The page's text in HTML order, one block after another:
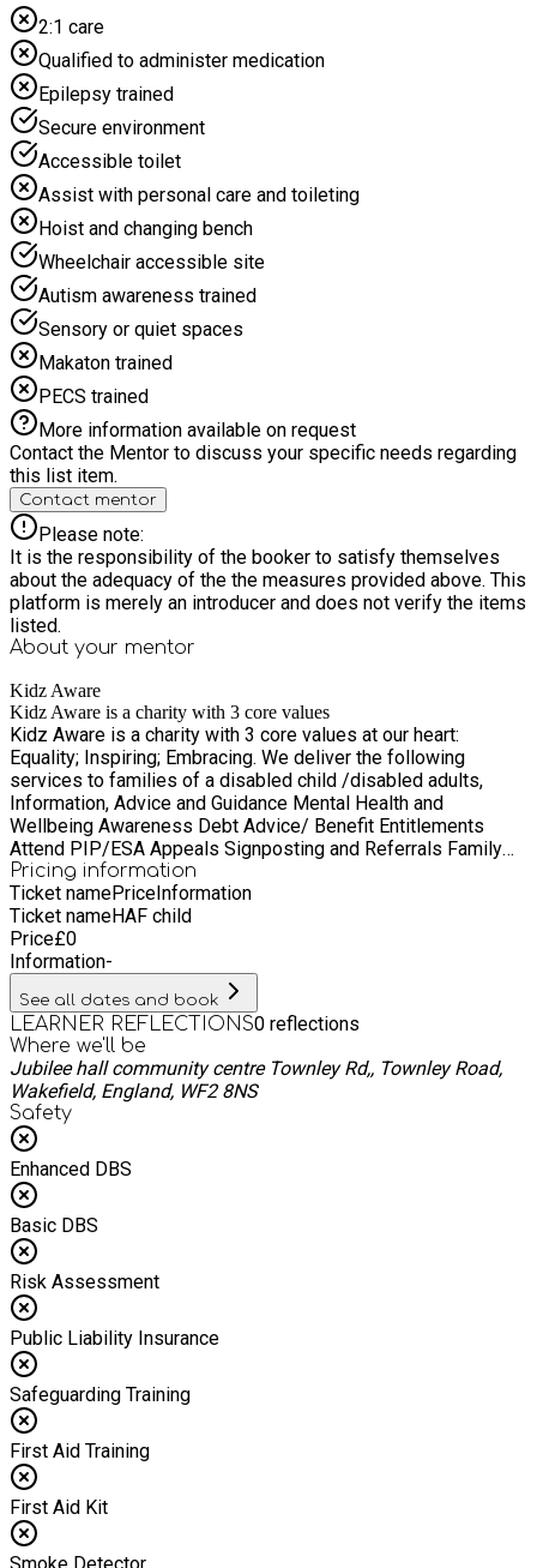
2:1 care
Qualified to administer medication
Epilepsy trained
Secure environment
Accessible toilet
Assist with personal care and toileting
Hoist and changing bench
Wheelchair accessible site
Autism awareness trained
Sensory or quiet spaces
Makaton trained
PECS trained
More information available on request
Contact the Mentor to discuss your specific needs regarding
this list item.
Contact mentor
Please note:
It is the responsibility of the booker to satisfy themselves
about the adequacy of the the measures provided above. This
platform is merely an introducer and does not verify the items
listed.
About your mentor
Kidz Aware
Kidz Aware is a charity with 3 core values
Kidz Aware is a charity with 3 core values at our heart:
Equality; Inspiring; Embracing. We deliver the following
services to families of a disabled child /disabled adults,
Information, Advice and Guidance Mental Health and
Wellbeing Awareness Debt Advice/ Benefit Entitlements
Attend PIP/ESA Appeals Signposting and Referrals Family
Support - person Centred planning/short and long-term
support. Send educational support and advice Equality,
Diversity and Inclusion Educational Training workshops plus
much more Through the delivery of our services we ensure
we are improving the health not only of the disabled person
Pricing information
Ticket namePriceInformation
Ticket nameHAF child
Price£0
Information-
See all dates and book
LEARNER REFLECTIONS0 reflections
Where we'll be
Jubilee hall community centre Townley Rd,, Townley Road,
Wakefield, England, WF2 8NS
Safety
Enhanced DBS
Basic DBS
Risk Assessment
Public Liability Insurance
Safeguarding Training
First Aid Training
First Aid Kit